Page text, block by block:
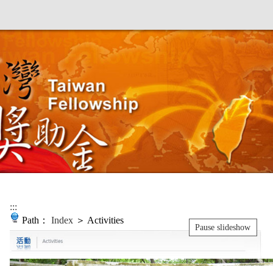
:::
Path： Index ＞ Activities
Pause slideshow